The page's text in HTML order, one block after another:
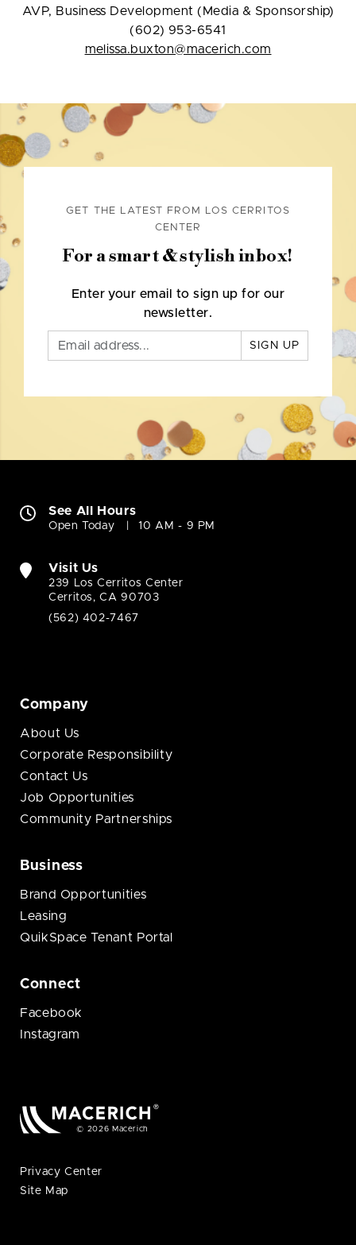
AVP, Business Development (Media & Sponsorship)
(602) 953-6541
melissa.buxton@macerich.com
GET THE LATEST FROM LOS CERRITOS
CENTER
For a smart & stylish inbox!
Enter your email to sign up for our
newsletter.
SIGN UP
See All Hours
Open Today 10 AM - 9 PM
Visit Us
239 Los Cerritos Center
Cerritos, CA 90703
(562) 402-7467
Company
About Us
Corporate Responsibility
Contact Us
Job Opportunities
Community Partnerships
Business
Brand Opportunities
Leasing
QuikSpace Tenant Portal
Connect
Facebook
Instagram
© 2026 Macerich
Privacy Center
Site Map